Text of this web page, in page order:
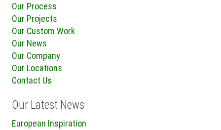
Our Process
Our Projects
Our Custom Work
Our News
Our Company
Our Locations
Contact Us
Our Latest News
European Inspiration